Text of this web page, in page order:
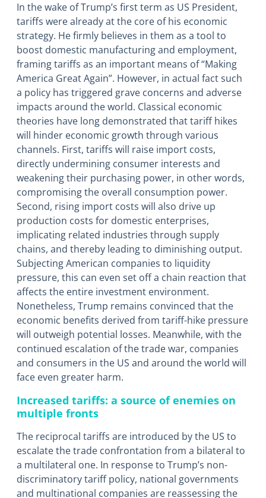
In the wake of Trump’s first term as US President,
tariffs were already at the core of his economic
strategy. He firmly believes in them as a tool to
boost domestic manufacturing and employment,
framing tariffs as an important means of “Making
America Great Again”. However, in actual fact such
a policy has triggered grave concerns and adverse
impacts around the world. Classical economic
theories have long demonstrated that tariff hikes
will hinder economic growth through various
channels. First, tariffs will raise import costs,
directly undermining consumer interests and
weakening their purchasing power, in other words,
compromising the overall consumption power.
Second, rising import costs will also drive up
production costs for domestic enterprises,
implicating related industries through supply
chains, and thereby leading to diminishing output.
Subjecting American companies to liquidity
pressure, this can even set off a chain reaction that
affects the entire investment environment.
Nonetheless, Trump remains convinced that the
economic benefits derived from tariff-hike pressure
will outweigh potential losses. Meanwhile, with the
continued escalation of the trade war, companies
and consumers in the US and around the world will
face even greater harm.
Increased tariffs: a source of enemies on
multiple fronts
The reciprocal tariffs are introduced by the US to
escalate the trade confrontation from a bilateral to
a multilateral one. In response to Trump’s non-
discriminatory tariff policy, national governments
and multinational companies are reassessing the